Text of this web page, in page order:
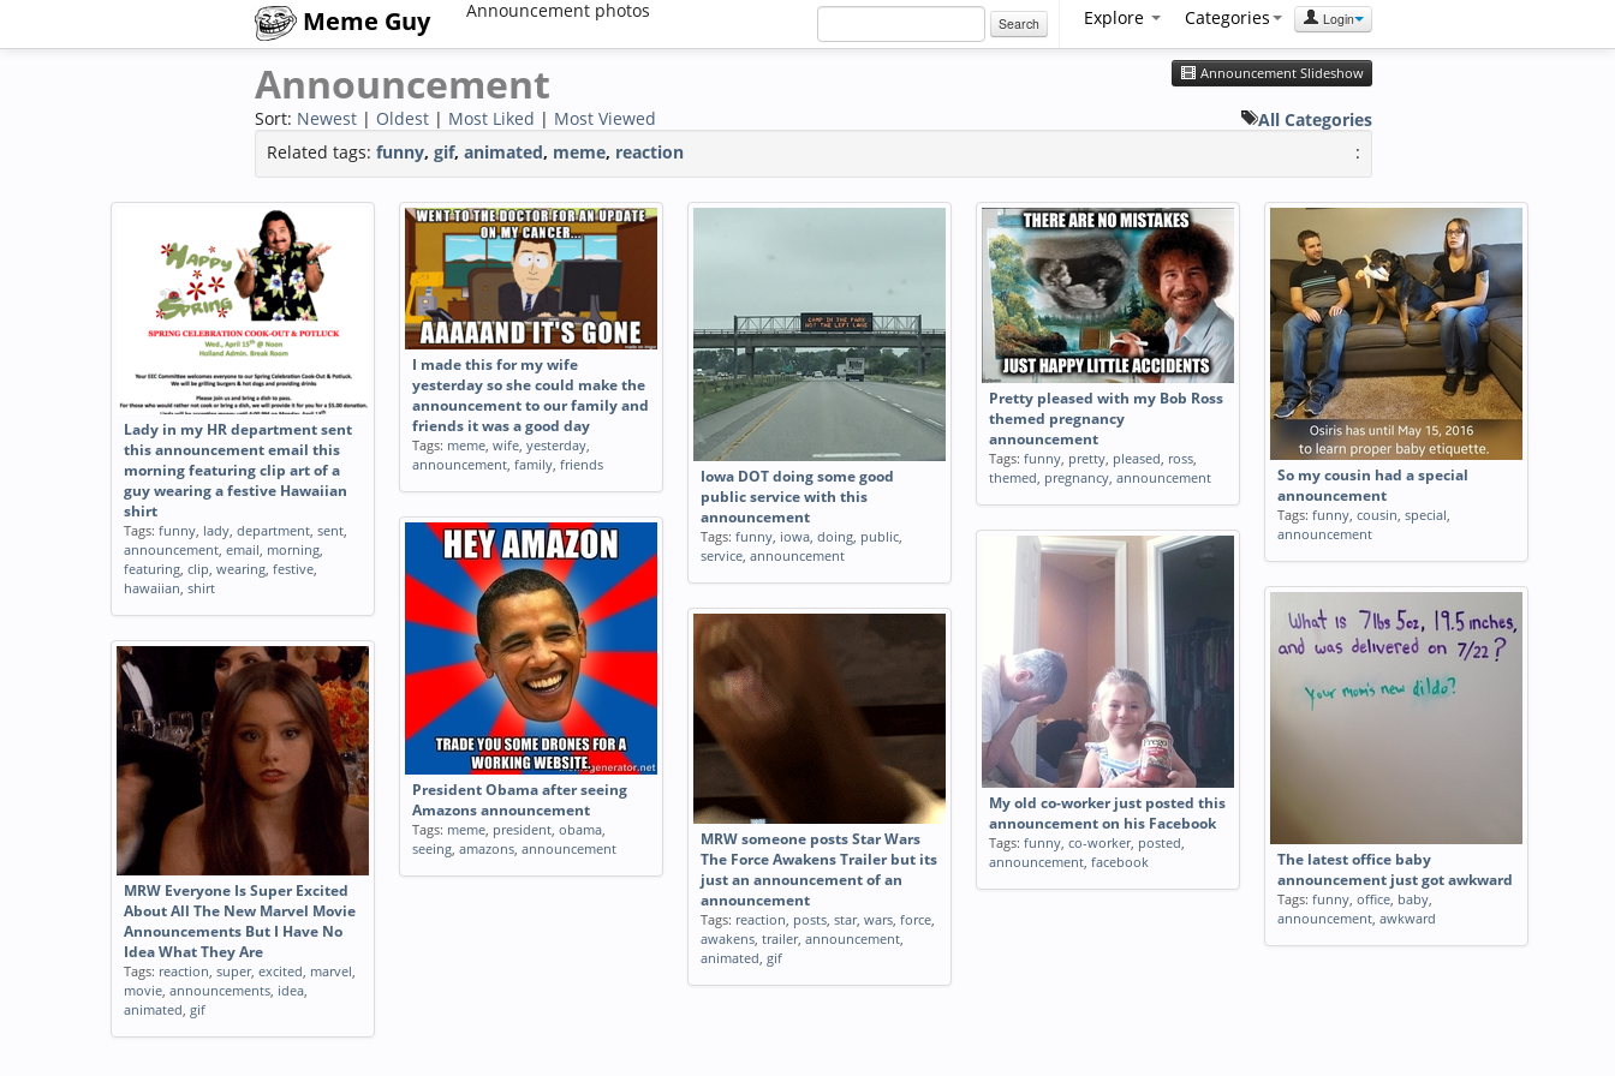
Meme Guy Announcement photos
Search Explore Categories Login
Announcement Announcement Slideshow
Sort: Newest | Oldest | Most Liked | Most Viewed
All Categories
Related tags: funny, gif, animated, meme, reaction :
Lady in my HR department sent
this announcement email this
morning featuring clip art of a
guy wearing a festive Hawaiian
shirt
Tags: funny, lady, department, sent,
announcement, email, morning,
featuring, clip, wearing, festive,
hawaiian, shirt
I made this for my wife
yesterday so she could make the
announcement to our family and
friends it was a good day
Tags: meme, wife, yesterday,
announcement, family, friends
Iowa DOT doing some good
public service with this
announcement
Tags: funny, iowa, doing, public,
service, announcement
Pretty pleased with my Bob Ross
themed pregnancy
announcement
Tags: funny, pretty, pleased, ross,
themed, pregnancy, announcement
So my cousin had a special
announcement
Tags: funny, cousin, special,
announcement
President Obama after seeing
Amazons announcement
Tags: meme, president, obama,
seeing, amazons, announcement
My old co-worker just posted this
announcement on his Facebook
Tags: funny, co-worker, posted,
announcement, facebook
The latest office baby
announcement just got awkward
Tags: funny, office, baby,
announcement, awkward
MRW someone posts Star Wars
The Force Awakens Trailer but its
just an announcement of an
announcement
Tags: reaction, posts, star, wars, force,
awakens, trailer, announcement,
animated, gif
MRW Everyone Is Super Excited
About All The New Marvel Movie
Announcements But I Have No
Idea What They Are
Tags: reaction, super, excited, marvel,
movie, announcements, idea,
animated, gif